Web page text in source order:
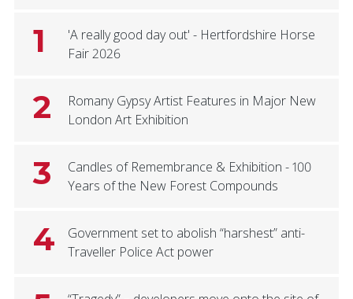
1
'A really good day out' - Hertfordshire Horse
Fair 2026
2
Romany Gypsy Artist Features in Major New
London Art Exhibition
3
Candles of Remembrance & Exhibition - 100
Years of the New Forest Compounds
4
Government set to abolish “harshest” anti-
Traveller Police Act power